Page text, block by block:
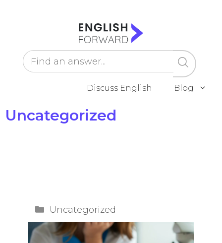
Discuss English Blog
Uncategorized
Categories
Uncategorized